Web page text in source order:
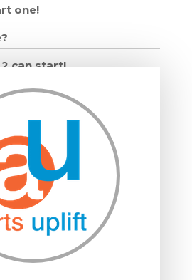
one!
can start!
starts!
on
lantern parade
Company